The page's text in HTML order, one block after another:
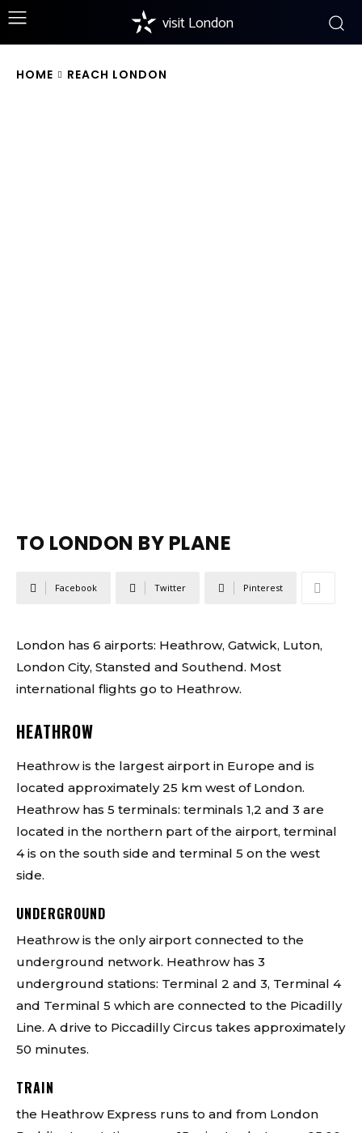
visit London
HOME REACH LONDON
TO LONDON BY PLANE
Facebook Twitter Pinterest
London has 6 airports: Heathrow, Gatwick, Luton,
London City, Stansted and Southend. Most
international flights go to Heathrow.
HEATHROW
Heathrow is the largest airport in Europe and is
located approximately 25 km west of London.
Heathrow has 5 terminals: terminals 1,2 and 3 are
located in the northern part of the airport, terminal
4 is on the south side and terminal 5 on the west
side.
UNDERGROUND
Heathrow is the only airport connected to the
underground network. Heathrow has 3
underground stations: Terminal 2 and 3, Terminal 4
and Terminal 5 which are connected to the Picadilly
Line. A drive to Piccadilly Circus takes approximately
50 minutes.
TRAIN
the Heathrow Express runs to and from London